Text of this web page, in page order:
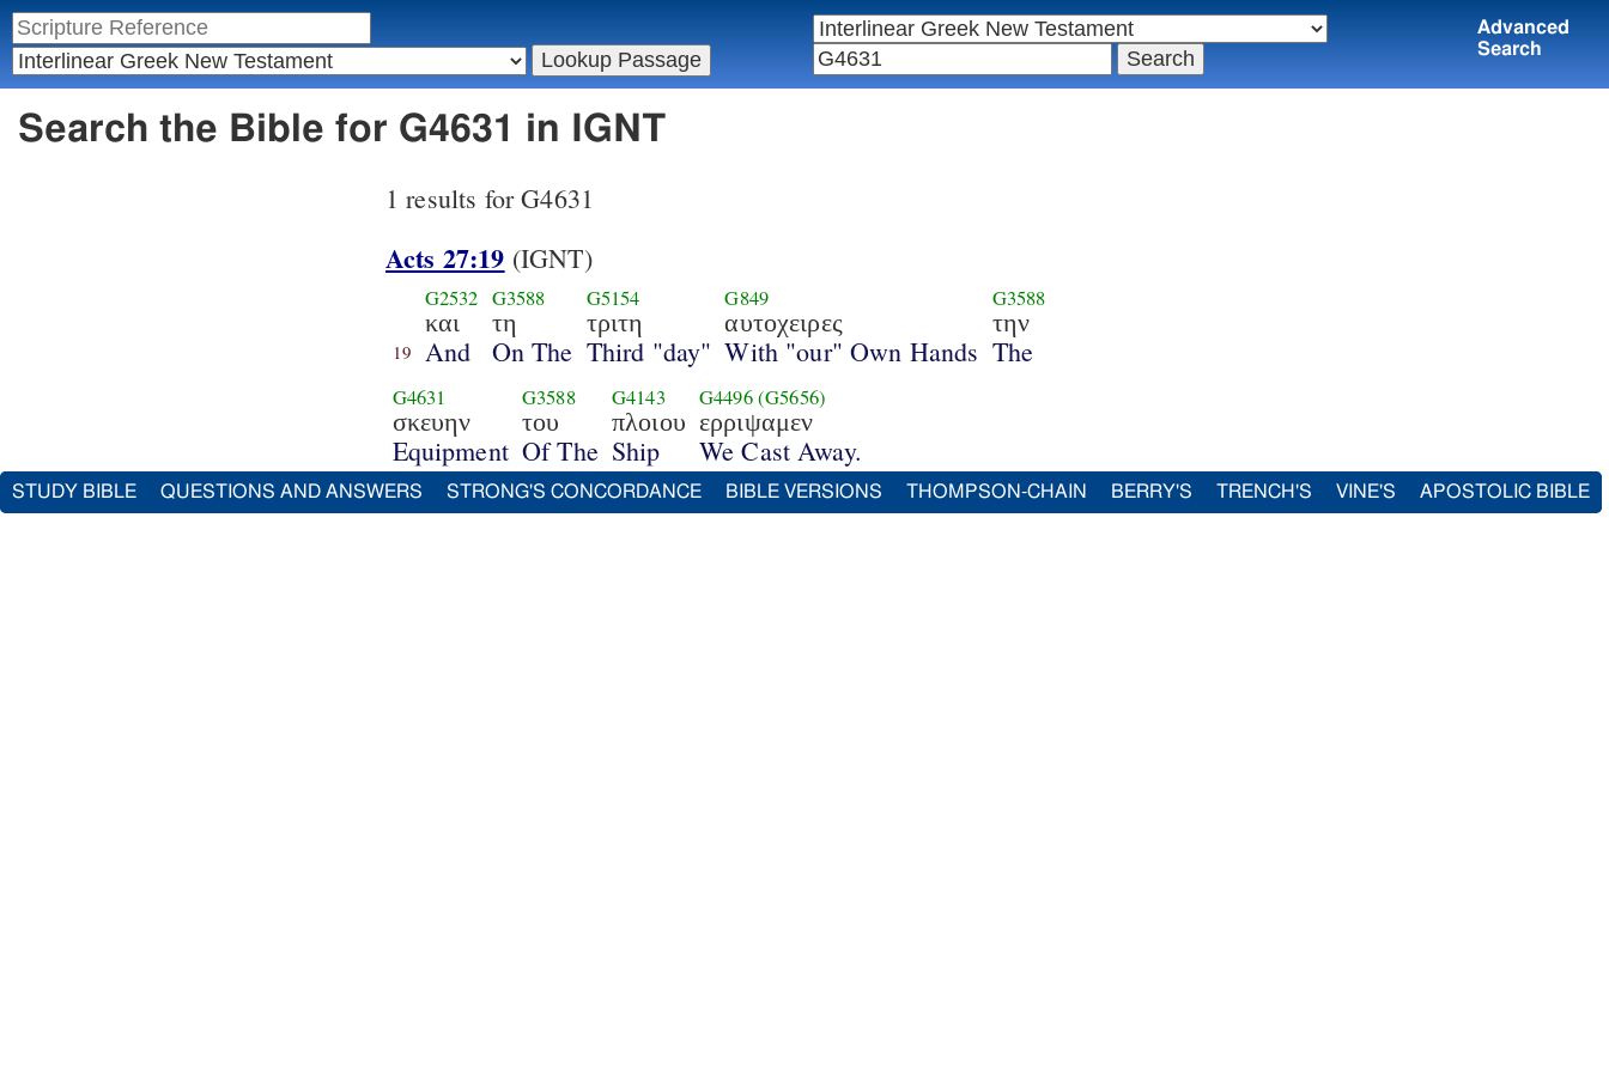
Advanced
Search
Search the Bible for G4631 in IGNT
1 results for G4631
Acts 27:19 (IGNT)
19
G2532
και
And
G3588
τη
On The
G5154
τριτη
Third "day"
G849
αυτοχειρες
With "our" Own Hands
G3588
την
The
G4631
σκευην
Equipment
G3588
του
Of The
G4143
πλοιου
Ship
G4496(G5656)
ερριψαμεν
We Cast Away.
STUDY BIBLE QUESTIONS AND ANSWERS STRONG'S CONCORDANCE BIBLE VERSIONS THOMPSON-CHAIN BERRY'S TRENCH'S VINE'S APOSTOLIC BIBLE